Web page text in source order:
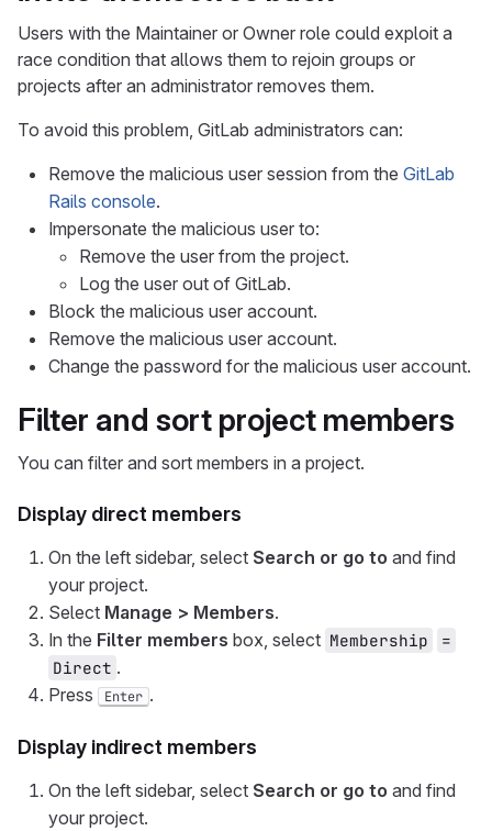
Users with the Maintainer or Owner role could exploit a
race condition that allows them to rejoin groups or
projects after an administrator removes them.
To avoid this problem, GitLab administrators can:
Remove the malicious user session from the GitLab
Rails console.
Impersonate the malicious user to:
Remove the user from the project.
Log the user out of GitLab.
Block the malicious user account.
Remove the malicious user account.
Change the password for the malicious user account.
Filter and sort project members
You can filter and sort members in a project.
Display direct members
On the left sidebar, select Search or go to and find
your project.
Select Manage > Members.
In the Filter members box, select Membership
=
Direct .
Press
Enter .
Display indirect members
On the left sidebar, select Search or go to and find
your project.